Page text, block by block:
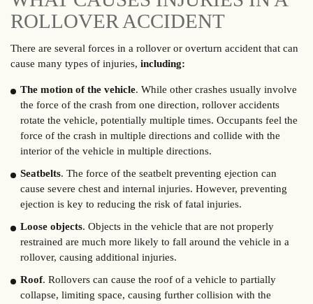
ROLLOVER ACCIDENT
There are several forces in a rollover or overturn accident that can
cause many types of injuries, including:
The motion of the vehicle. While other crashes usually involve
the force of the crash from one direction, rollover accidents
rotate the vehicle, potentially multiple times. Occupants feel the
force of the crash in multiple directions and collide with the
interior of the vehicle in multiple directions.
Seatbelts. The force of the seatbelt preventing ejection can
cause severe chest and internal injuries. However, preventing
ejection is key to reducing the risk of fatal injuries.
Loose objects. Objects in the vehicle that are not properly
restrained are much more likely to fall around the vehicle in a
rollover, causing additional injuries.
Roof. Rollovers can cause the roof of a vehicle to partially
collapse, limiting space, causing further collision with the